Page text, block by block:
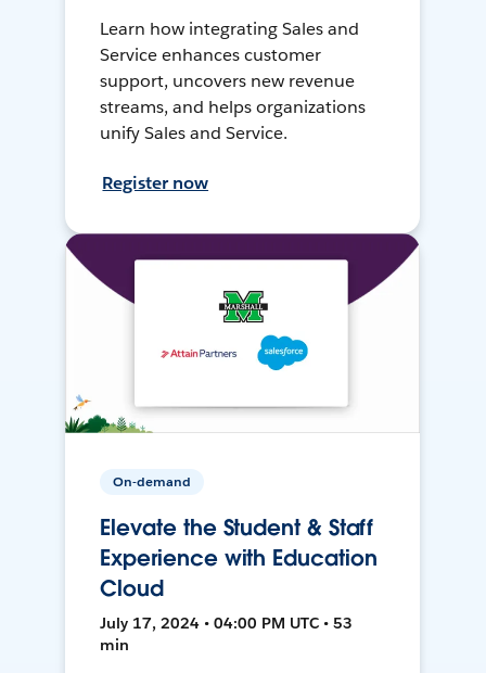
Learn how integrating Sales and
Service enhances customer
support, uncovers new revenue
streams, and helps organizations
unify Sales and Service.
Register now
On-demand
Elevate the Student & Staff
Experience with Education
Cloud
July 17, 2024 • 04:00 PM UTC • 53
min